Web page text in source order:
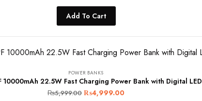
price
was:
₨3,999.00.₨3,499.00.
Add To Cart
POWER BANKS
10000mAh 22.5W Fast Charging Power Bank with Digital
₨5,999.00 Original
₨4,999.00Current